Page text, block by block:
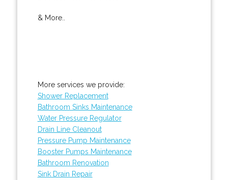
& More..
More services we provide:
Shower Replacement
Bathroom Sinks Maintenance
Water Pressure Regulator
Drain Line Cleanout
Pressure Pump Maintenance
Booster Pumps Maintenance
Bathroom Renovation
Sink Drain Repair